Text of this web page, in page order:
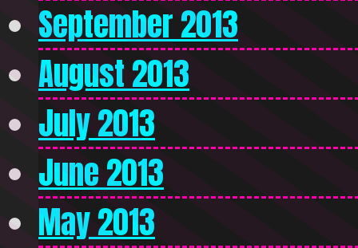
September 2013
August 2013
July 2013
June 2013
May 2013